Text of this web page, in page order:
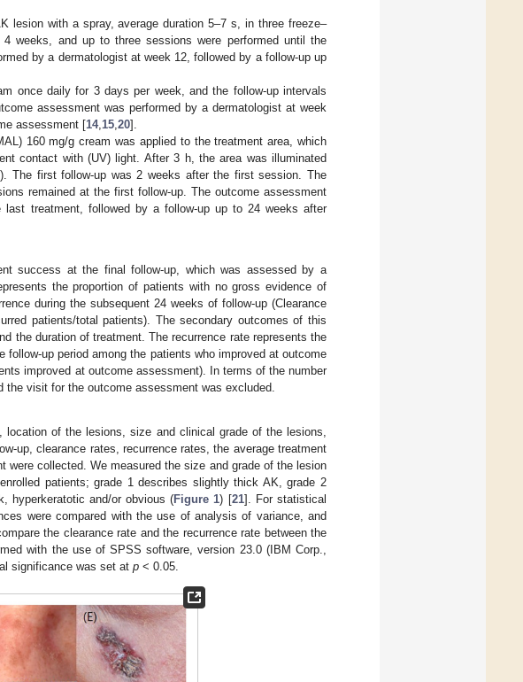
lesion with a spray, average duration 5–7 s, in three freeze–
weeks, and up to three sessions were performed until the
by a dermatologist at week 12, followed by a follow-up up
once daily for 3 days per week, and the follow-up intervals
assessment was performed by a dermatologist at week
assessment [14, 15 20].
160 mg/g cream was applied to the treatment area, which
contact with (UV) light. After 3 h, the area was illuminated
). The first follow-up was 2 weeks after the first session. The
remained at the first follow-up. The outcome assessment
treatment, followed by a follow-up up to 24 weeks after
success at the final follow-up, which was assessed by a
the proportion of patients with no gross evidence of
during the subsequent 24 weeks of follow-up (Clearance
patients/total patients). The secondary outcomes of this
the duration of treatment. The recurrence rate represents the
up period among the patients who improved at outcome
improved at outcome assessment). In terms of the number
visit for the outcome assessment was excluded.
of the lesions, size and clinical grade of the lesions,
up, clearance rates, recurrence rates, the average treatment
collected. We measured the size and grade of the lesion
patients; grade 1 describes slightly thick AK, grade 2
hyperkeratotic and/or obvious (Figure 1) [21]. For statistical
were compared with the use of analysis of variance, and
the clearance rate and the recurrence rate between the
with the use of SPSS software, version 23.0 (IBM Corp.,
significance was set at p < 0.05.